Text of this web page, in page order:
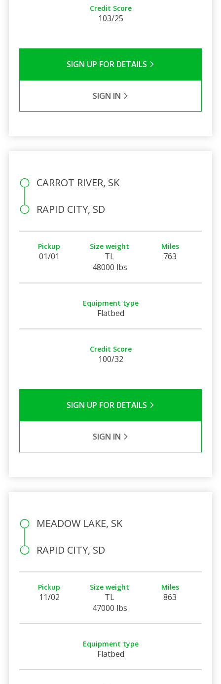
Credit Score
103/25
SIGN UP FOR DETAILS
SIGN IN
CARROT RIVER, SK
RAPID CITY, SD
Pickup
01/01
Size weight
TL
48000 lbs
Miles
763
Equipment type
Flatbed
Credit Score
100/32
SIGN UP FOR DETAILS
SIGN IN
MEADOW LAKE, SK
RAPID CITY, SD
Pickup
11/02
Size weight
TL
47000 lbs
Miles
863
Equipment type
Flatbed